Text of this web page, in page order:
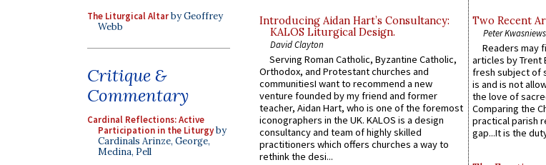
The Liturgical Altarby Geoffrey
Webb
Critique &
Commentary
Cardinal Reflections: Active
Participation in the Liturgyby
Cardinals Arinze, George,
Medina, Pell
Introducing Aidan Hart’s Consultancy:
KALOS Liturgical Design.
David Clayton
Serving Roman Catholic, Byzantine Catholic,
Orthodox, and Protestant churches and
communitiesI want to recommend a new
venture founded by my friend and former
teacher, Aidan Hart, who is one of the foremost
iconographers in the UK. KALOS is a design
consultancy and team of highly skilled
practitioners which offers churches a way to
rethink the desi...
Two Recent
Peter
Readers may
articles by Trent
fresh subject of
is and is not
the love of
Comparing the
practical parish
gap...It is the